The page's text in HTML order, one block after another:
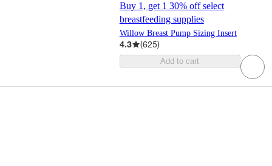
Buy 1, get 1 30% off select
breastfeeding supplies
Willow Breast Pump Sizing Insert
4.3 (625)
Add to cart